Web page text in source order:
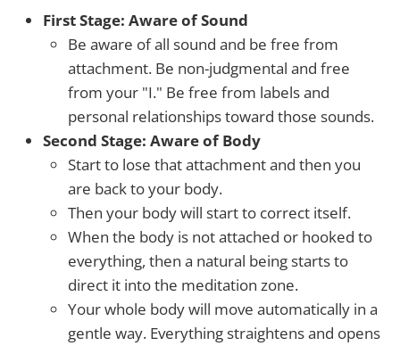
First Stage: Aware of Sound
Be aware of all sound and be free from
attachment. Be non-judgmental and free
from your "I." Be free from labels and
personal relationships toward those sounds.
Second Stage: Aware of Body
Start to lose that attachment and then you
are back to your body.
Then your body will start to correct itself.
When the body is not attached or hooked to
everything, then a natural being starts to
direct it into the meditation zone.
Your whole body will move automatically in a
gentle way. Everything straightens and opens